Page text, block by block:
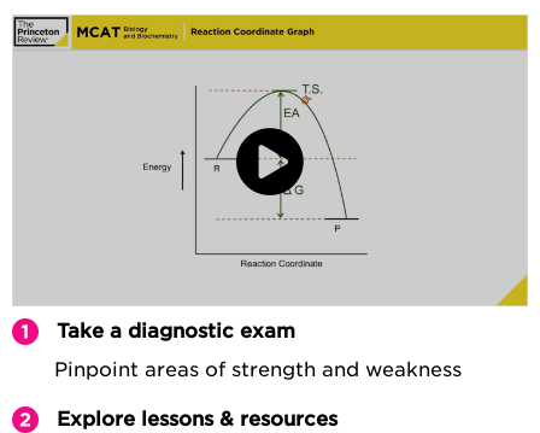
Take a diagnostic exam
Pinpoint areas of strength and weakness
Explore lessons & resources